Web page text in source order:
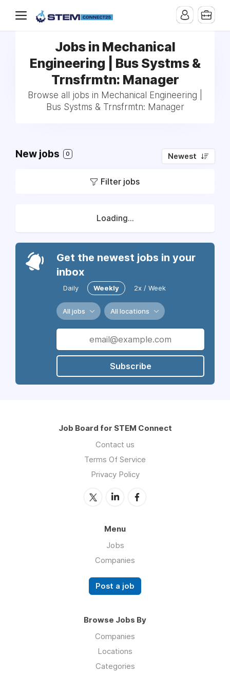
Jobs in Mechanical
Engineering | Bus Systms &
Trnsfrmtn: Manager
Browse all jobs in Mechanical Engineering |
Bus Systms & Trnsfrmtn: Manager
New jobs 0 Newest
Filter jobs
Loading...
Get the newest jobs in your
inbox
Daily Weekly 2x / Week
All jobs All locations
Subscribe
Job Board for STEM Connect
Contact us
Terms Of Service
Privacy Policy
Menu
Jobs
Companies
Post a job
Browse Jobs By
Companies
Locations
Categories